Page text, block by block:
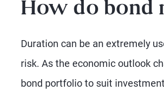
How do bond
Duration can be an extremely
risk. As the economic outlook
bond portfolio to suit